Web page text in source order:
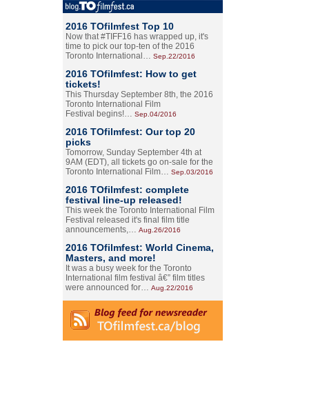
2016 TOfilmfest Top 10
Now that #TIFF16 has wrapped up, it's
time to pick our top-ten of the 2016
Toronto International… Sep.22/2016
2016 TOfilmfest: How to get
tickets!
This Thursday September 8th, the 2016
Toronto International Film
Festival begins!… Sep.04/2016
2016 TOfilmfest: Our top 20
picks
Tomorrow, Sunday September 4th at
9AM (EDT), all tickets go on-sale for the
Toronto International Film… Sep.03/2016
2016 TOfilmfest: complete
festival line-up released!
This week the Toronto International Film
Festival released it's final film title
announcements,… Aug.26/2016
2016 TOfilmfest: World Cinema,
Masters, and more!
It was a busy week for the Toronto
International film festival â€” film titles
were announced for… Aug.22/2016